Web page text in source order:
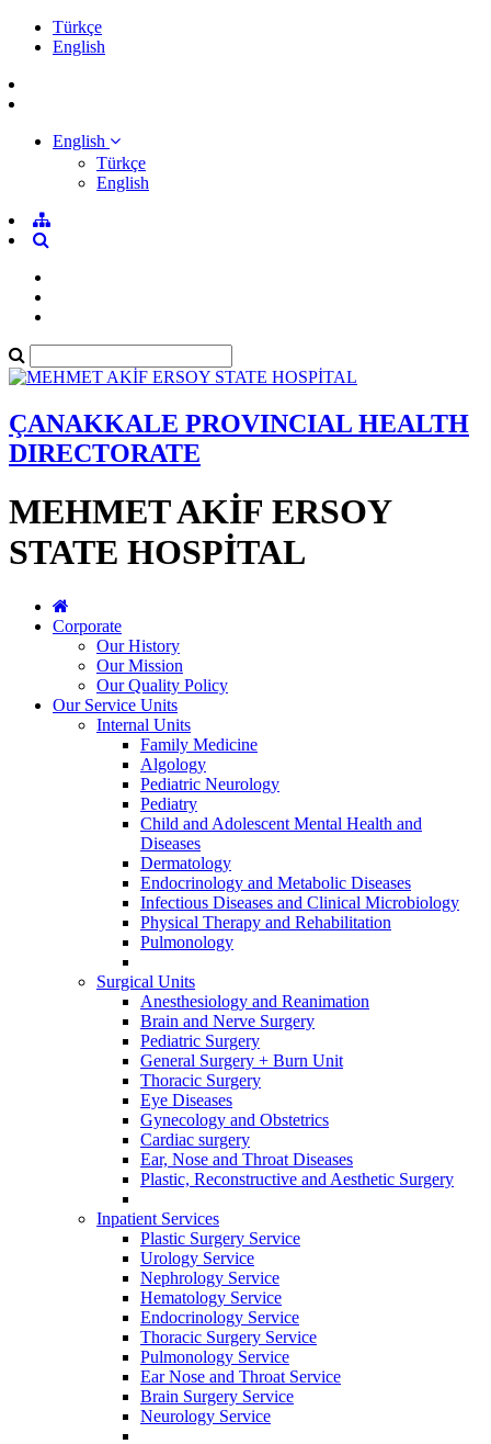
Türkçe
English
English
Türkçe
English
ÇANAKKALE PROVINCIAL HEALTH
DIRECTORATE
MEHMET AKİF ERSOY
STATE HOSPİTAL
Corporate
Our History
Our Mission
Our Quality Policy
Our Service Units
Internal Units
Family Medicine
Algology
Pediatric Neurology
Pediatry
Child and Adolescent Mental Health and
Diseases
Dermatology
Endocrinology and Metabolic Diseases
Infectious Diseases and Clinical Microbiology
Physical Therapy and Rehabilitation
Pulmonology
Surgical Units
Anesthesiology and Reanimation
Brain and Nerve Surgery
Pediatric Surgery
General Surgery + Burn Unit
Thoracic Surgery
Eye Diseases
Gynecology and Obstetrics
Cardiac surgery
Ear, Nose and Throat Diseases
Plastic, Reconstructive and Aesthetic Surgery
Inpatient Services
Plastic Surgery Service
Urology Service
Nephrology Service
Hematology Service
Endocrinology Service
Thoracic Surgery Service
Pulmonology Service
Ear Nose and Throat Service
Brain Surgery Service
Neurology Service